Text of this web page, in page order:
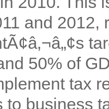
and 2012,
50% of
tax
to business